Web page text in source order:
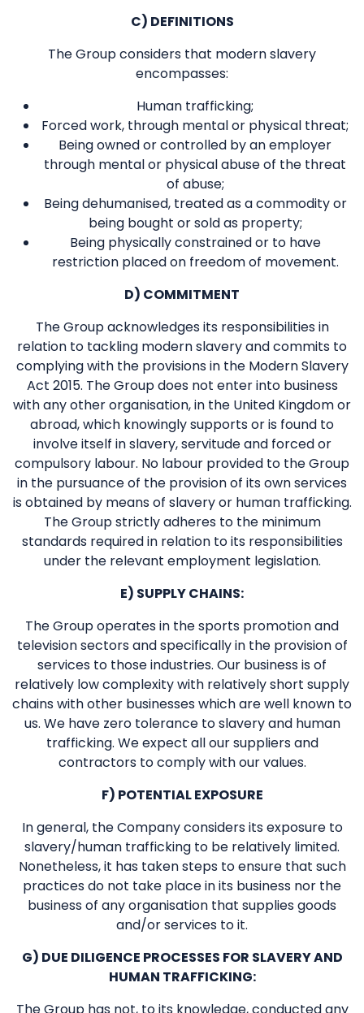
C) DEFINITIONS
The Group considers that modern slavery
encompasses:
Human trafficking;
Forced work, through mental or physical threat;
Being owned or controlled by an employer
through mental or physical abuse of the threat
of abuse;
Being dehumanised, treated as a commodity or
being bought or sold as property;
Being physically constrained or to have
restriction placed on freedom of movement.
D) COMMITMENT
The Group acknowledges its responsibilities in
relation to tackling modern slavery and commits to
complying with the provisions in the Modern Slavery
Act 2015. The Group does not enter into business
with any other organisation, in the United Kingdom or
abroad, which knowingly supports or is found to
involve itself in slavery, servitude and forced or
compulsory labour. No labour provided to the Group
in the pursuance of the provision of its own services
is obtained by means of slavery or human trafficking.
The Group strictly adheres to the minimum
standards required in relation to its responsibilities
under the relevant employment legislation.
E) SUPPLY CHAINS:
The Group operates in the sports promotion and
television sectors and specifically in the provision of
services to those industries. Our business is of
relatively low complexity with relatively short supply
chains with other businesses which are well known to
us. We have zero tolerance to slavery and human
trafficking. We expect all our suppliers and
contractors to comply with our values.
F) POTENTIAL EXPOSURE
In general, the Company considers its exposure to
slavery/human trafficking to be relatively limited.
Nonetheless, it has taken steps to ensure that such
practices do not take place in its business nor the
business of any organisation that supplies goods
and/or services to it.
G) DUE DILIGENCE PROCESSES FOR SLAVERY AND
HUMAN TRAFFICKING:
The Group has not, to its knowledge, conducted any